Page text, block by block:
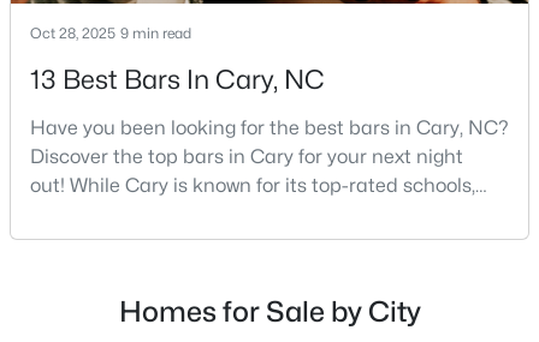
$799,000
4 3 2564
115 High Country Dr, Cary, NC 27513
MLS#: 10184442
Oct 28, 2025 9 min read
13 Best Bars In Cary, NC
Have you been looking for the best bars in Cary, NC?
Discover the top bars in Cary for your next night
out! While Cary is known for its top-rated schools,
also boasts a surprisingly vibrant nightlife scene.
neighborhood pubs, Cary's bar scene offers
something for every taste and occasion.You will find e
Homes for Sale by City